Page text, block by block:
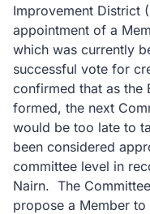
Improvement District
appointment of a
which was currently
successful vote for
confirmed that as the
formed, the next
would be too late to
been considered
committee level in
Nairn. The
propose a Member to